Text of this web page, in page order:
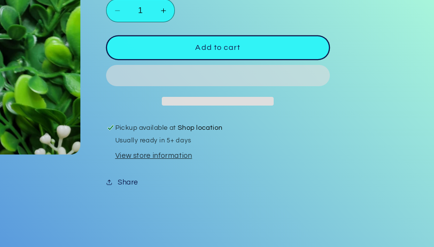
Decrease
quantity
for
Reel
#6
Increase
quantity
for
Reel
#6
Add to cart
Pickup available atShop location
Usually ready in 5+ days
View store information
Share